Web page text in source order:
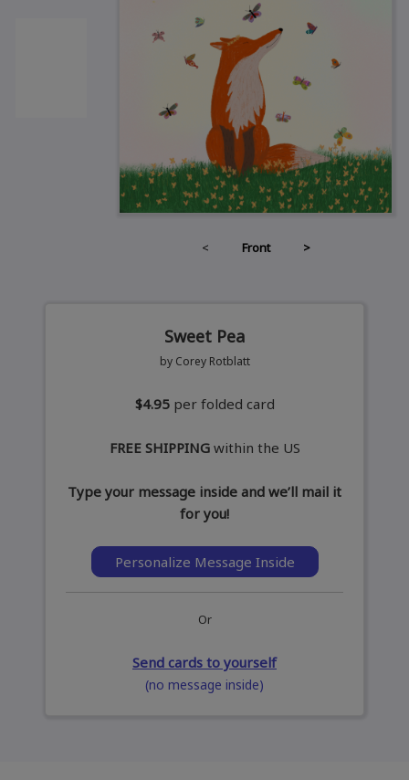
< Front >
Sweet Pea
by Corey Rotblatt
$4.95 per folded card
FREE SHIPPINGwithin the US
Type your message inside and we’ll mail it
for you!
Personalize Message Inside
Or
Send cards to yourself
(no message inside)